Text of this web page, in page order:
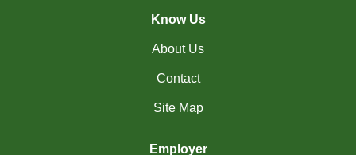
Know Us
About Us
Contact
Site Map
Employer